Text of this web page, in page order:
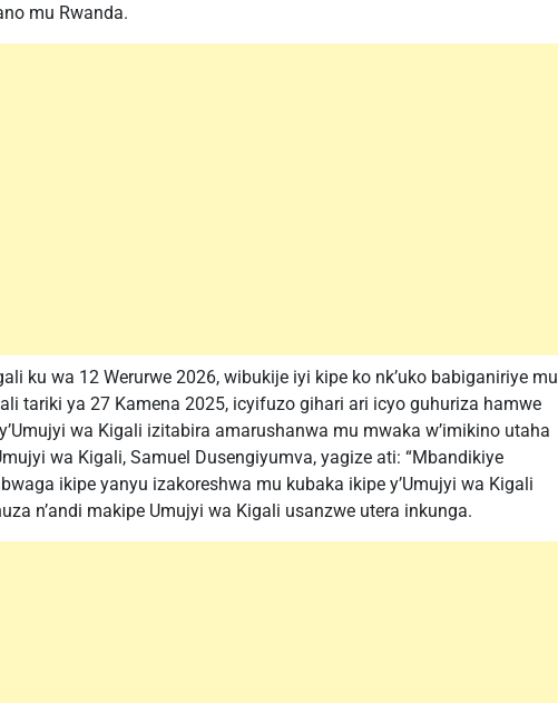
mu Rwanda.
ku wa 12 Werurwe 2026, wibukije iyi kipe ko nk’uko babiganiriye mu
tariki ya 27 Kamena 2025, icyifuzo gihari ari icyo guhuriza hamwe
wa Kigali izitabira amarushanwa mu mwaka w’imikino utaha
wa Kigali, Samuel Dusengiyumva, yagize ati: “Mbandikiye
ikipe yanyu izakoreshwa mu kubaka ikipe y’Umujyi wa Kigali
n’andi makipe Umujyi wa Kigali usanzwe utera inkunga.